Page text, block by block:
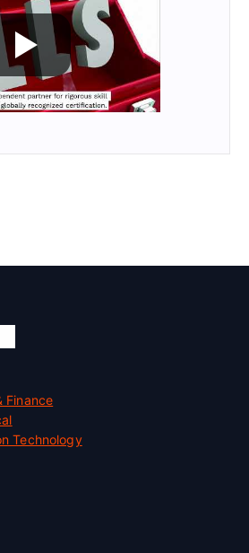
Finance
Technology